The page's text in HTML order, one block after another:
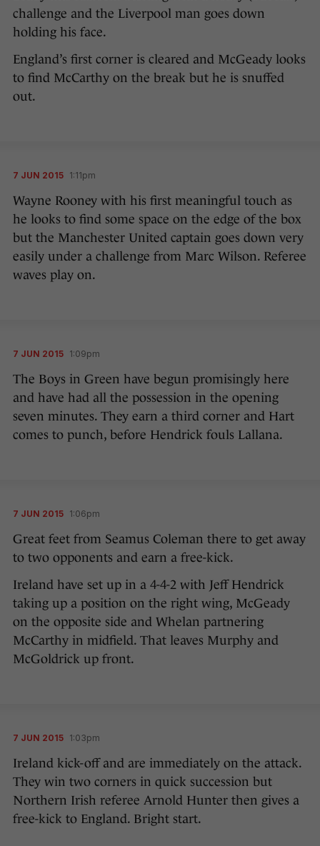
challenge and the Liverpool man goes down
holding his face.
England’s first corner is cleared and McGeady looks
to find McCarthy on the break but he is snuffed
out.
7 JUN 2015 1:11pm
Wayne Rooney with his first meaningful touch as
he looks to find some space on the edge of the box
but the Manchester United captain goes down very
easily under a challenge from Marc Wilson. Referee
waves play on.
7 JUN 2015 1:09pm
The Boys in Green have begun promisingly here
and have had all the possession in the opening
seven minutes. They earn a third corner and Hart
comes to punch, before Hendrick fouls Lallana.
7 JUN 2015 1:06pm
Great feet from Seamus Coleman there to get away
to two opponents and earn a free-kick.
Ireland have set up in a 4-4-2 with Jeff Hendrick
taking up a position on the right wing, McGeady
on the opposite side and Whelan partnering
McCarthy in midfield. That leaves Murphy and
McGoldrick up front.
7 JUN 2015 1:03pm
Ireland kick-off and are immediately on the attack.
They win two corners in quick succession but
Northern Irish referee Arnold Hunter then gives a
free-kick to England. Bright start.